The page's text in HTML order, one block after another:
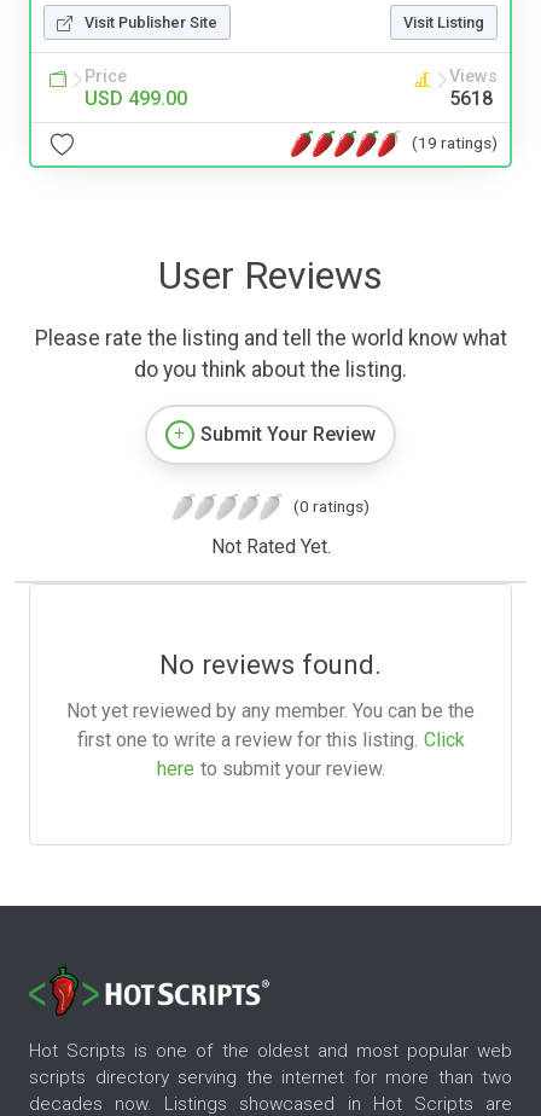
Visit Publisher Site Visit Listing
Price
USD 499.00
Views
5618
(19 ratings)
User Reviews
Please rate the listing and tell the world know what
do you think about the listing.
Submit Your Review
(0 ratings)
Not Rated Yet.
No reviews found.
Not yet reviewed by any member. You can be the
first one to write a review for this listing. Click
here to submit your review.
Hot Scripts is one of the oldest and most popular web
scripts directory serving the internet for more than two
decades now. Listings showcased in Hot Scripts are